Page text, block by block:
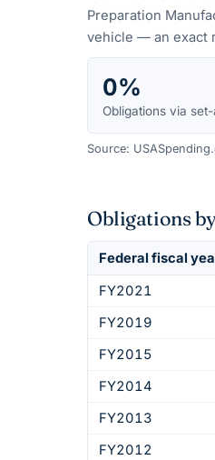
Preparation
vehicle — an exact
0%
Obligations via
Source:
Obligations
Federal fiscal
FY2021
FY2019
FY2015
FY2014
FY2013
FY2012